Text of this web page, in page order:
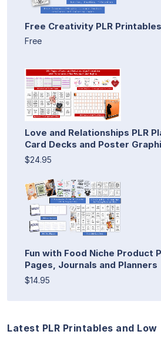
Free Creativity PLR Printables
Free
Love and Relationships PLR
Card Decks and Poster
$24.95
Fun with Food Niche Product
Pages, Journals and Planners
$14.95
Latest PLR Printables and Low